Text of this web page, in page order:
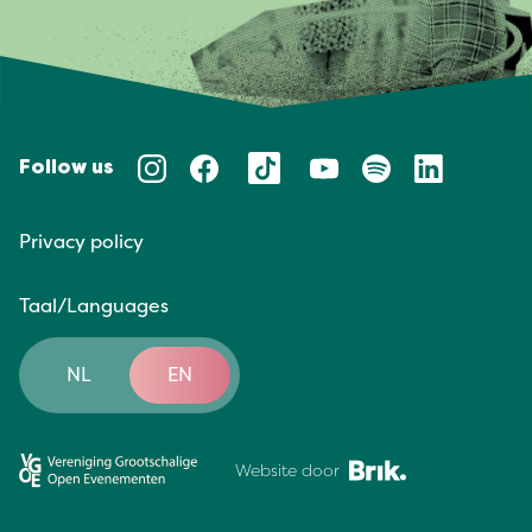
Follow us
Privacy policy
Taal/Languages
NL EN
Website door